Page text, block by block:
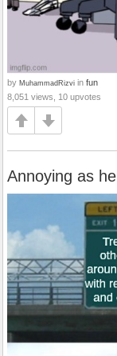
by MuhammadRizvi in fun
8,051 views, 10 upvotes
Annoying as hell